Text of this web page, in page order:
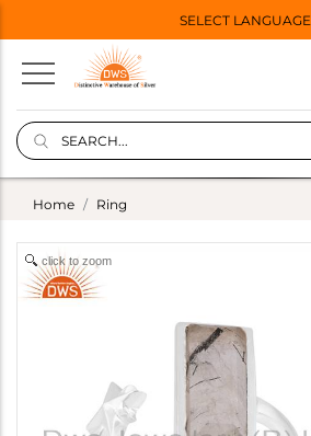
SELECT LANGUAGE
Home Ring
click to zoom